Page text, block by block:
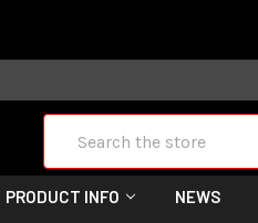
PRODUCT INFO NEWS